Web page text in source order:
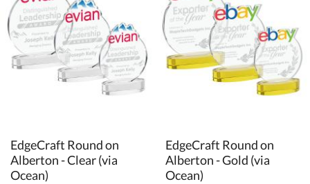
EdgeCraft Round on
Alberton - Clear (via
Ocean)
EdgeCraft Round on
Alberton - Gold (via
Ocean)